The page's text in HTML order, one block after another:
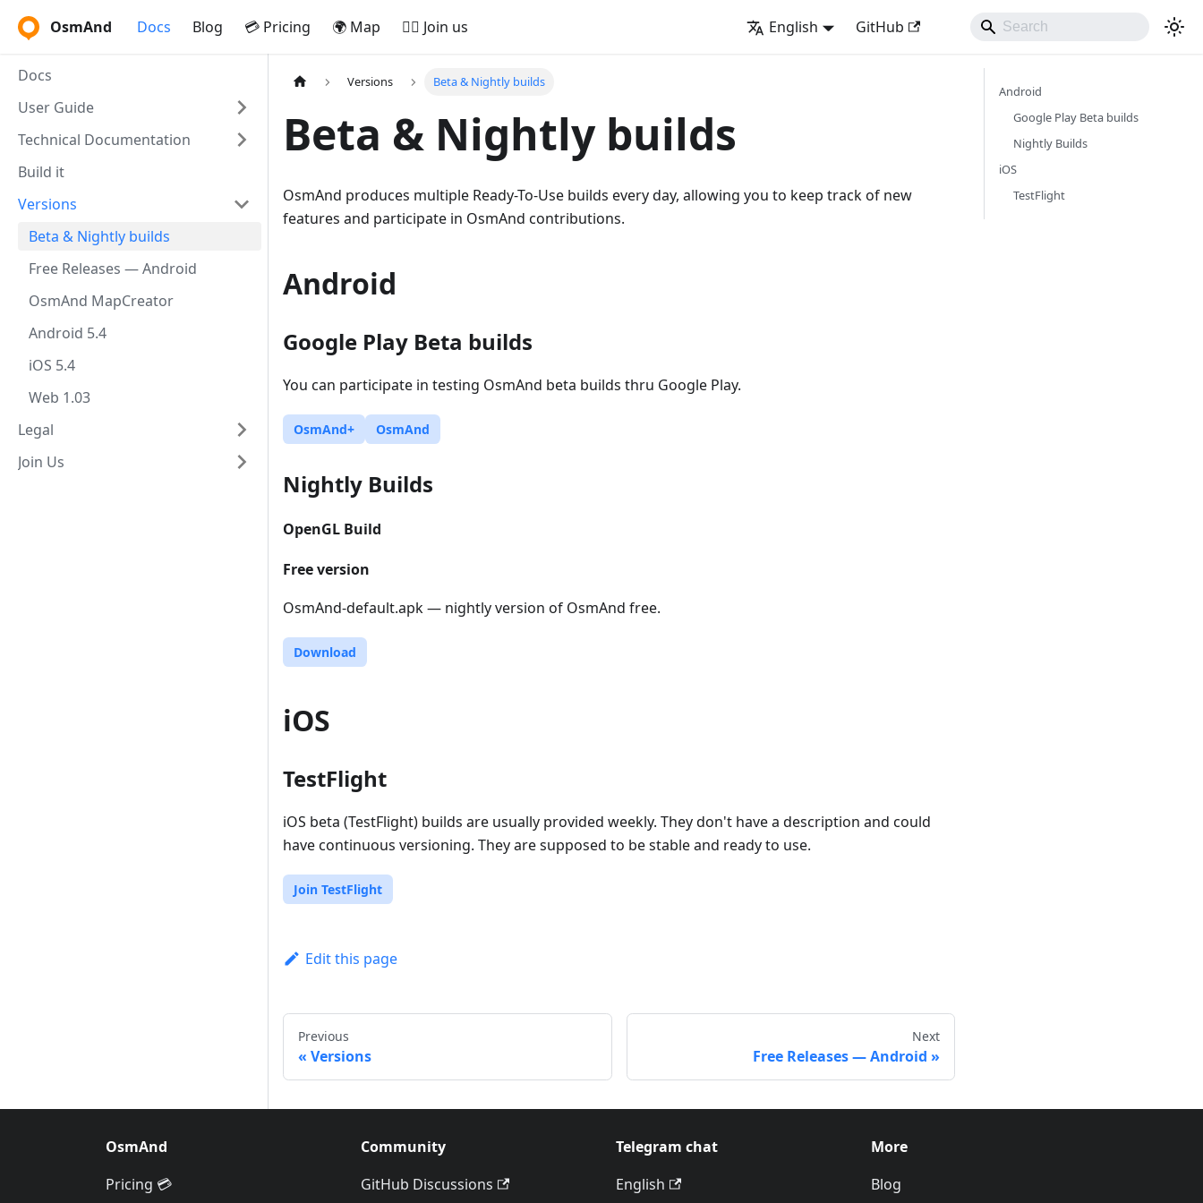
OsmAnd Docs Blog 💳 Pricing 🌍 Map 🚵‍♂️ Join us English GitHub
Docs
User Guide
Technical Documentation
Build it
Versions
Beta & Nightly builds
Free Releases — Android
OsmAnd MapCreator
Android 5.4
iOS 5.4
Web 1.03
Legal
Join Us
Versions Beta & Nightly builds
Beta & Nightly builds
OsmAnd produces multiple Ready-To-Use builds every day, allowing you to keep track of new
features and participate in OsmAnd contributions.
Android
Google Play Beta builds
You can participate in testing OsmAnd beta builds thru Google Play.
OsmAnd+ OsmAnd
Nightly Builds
OpenGL Build
Free version
OsmAnd-default.apk — nightly version of OsmAnd free.
Download
iOS
TestFlight
iOS beta (TestFlight) builds are usually provided weekly. They don't have a description and could
have continuous versioning. They are supposed to be stable and ready to use.
Join TestFlight
Edit this page
Previous
Versions
Next
Free Releases — Android
Android
Google Play Beta builds
Nightly Builds
iOS
TestFlight
OsmAnd
Pricing 💳
Community
GitHub Discussions
Telegram chat
English
More
Blog